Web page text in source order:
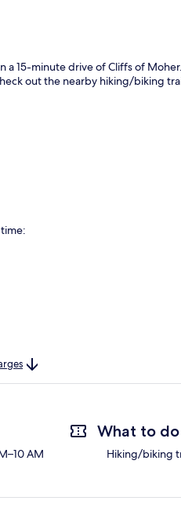
15-minute drive of Cliffs of
out the nearby hiking/biking
AM
What to do
Hiking/biking